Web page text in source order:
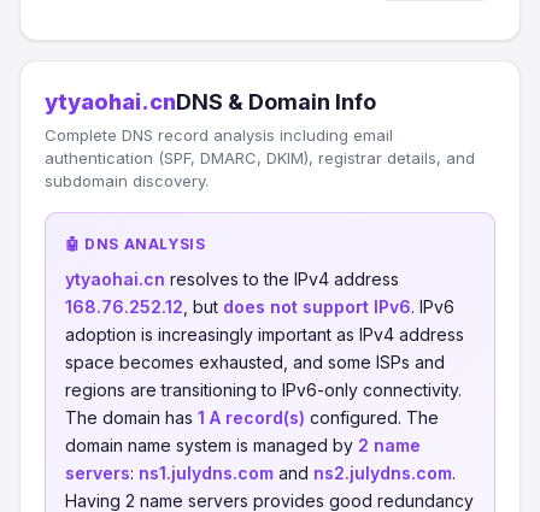
ytyaohai.cnDNS & Domain Info
Complete DNS record analysis including email
authentication (SPF, DMARC, DKIM), registrar details, and
subdomain discovery.
🤖 DNS ANALYSIS
ytyaohai.cn resolves to the IPv4 address
168.76.252.12 , but does not support IPv6. IPv6
adoption is increasingly important as IPv4 address
space becomes exhausted, and some ISPs and
regions are transitioning to IPv6-only connectivity.
The domain has 1 A record(s) configured. The
domain name system is managed by 2 name
servers: ns1.julydns.com and ns2.julydns.com.
Having 2 name servers provides good redundancy